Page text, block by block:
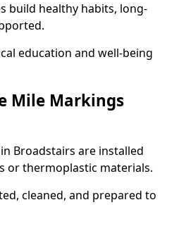
build healthy habits, long-
education and well-being
Mile Markings
Broadstairs are installed
or thermoplastic materials.
cleaned, and prepared to